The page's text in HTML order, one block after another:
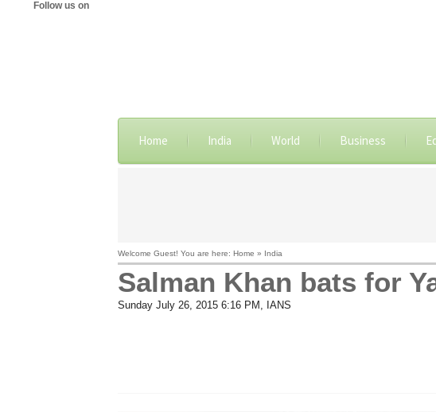
Follow us on
Home India World Business
Welcome Guest! You are here: Home » India
Salman Khan bats for
Sunday July 26, 2015 6:16 PM , IANS